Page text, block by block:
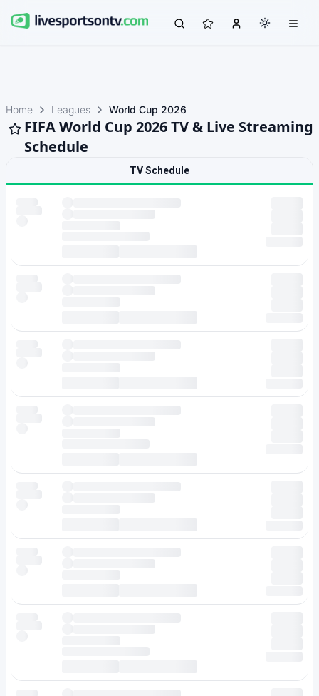
Home Leagues World Cup 2026
FIFA World Cup 2026 TV & Live Streaming
Schedule
TV Schedule